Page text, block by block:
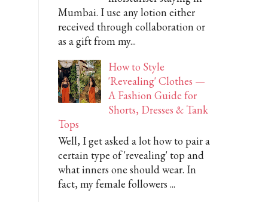
Mumbai. I use any lotion either
received through collaboration or
as a gift from my...
How to Style
'Revealing' Clothes —
A Fashion Guide for
Shorts, Dresses & Tank
Tops
Well, I get asked a lot how to pair a
certain type of 'revealing' top and
what inners one should wear. In
fact, my female followers ...